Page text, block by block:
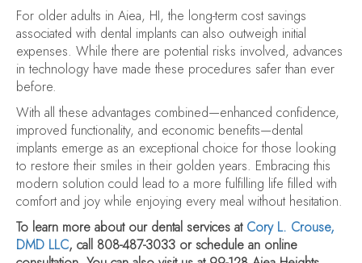
For older adults in Aiea, HI, the long-term cost savings
associated with dental implants can also outweigh initial
expenses. While there are potential risks involved, advances
in technology have made these procedures safer than ever
before.
With all these advantages combined—enhanced confidence,
improved functionality, and economic benefits—dental
implants emerge as an exceptional choice for those looking
to restore their smiles in their golden years. Embracing this
modern solution could lead to a more fulfilling life filled with
comfort and joy while enjoying every meal without hesitation.
To learn more about our dental services at Cory L. Crouse,
DMD LLC, call 808-487-3033 or schedule an online